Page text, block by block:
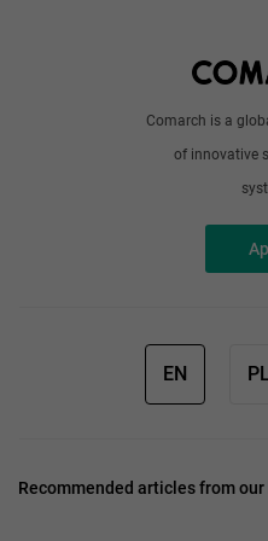
Comarch is a
of innovative
EN
Recommended articles from our